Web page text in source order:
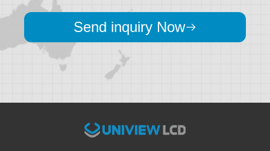
Send inquiry Now